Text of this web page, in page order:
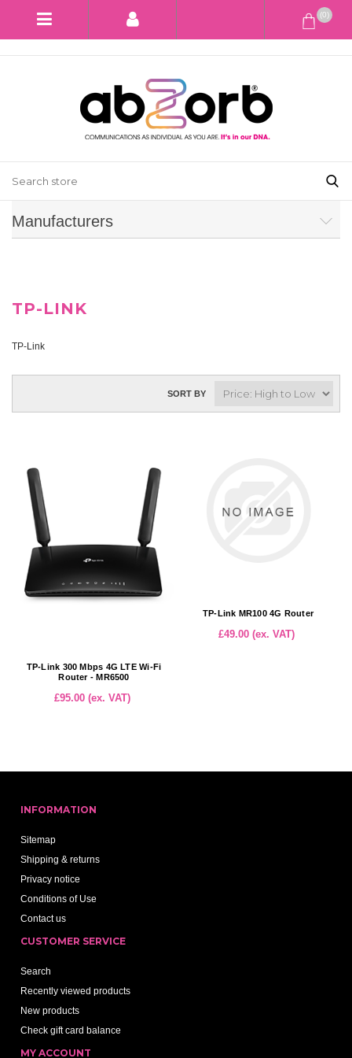
(0)
Manufacturers
TP-LINK
TP-Link
SORT BY
TP-Link 300 Mbps 4G LTE Wi-Fi
Router - MR6500
£95.00 (ex. VAT)
TP-Link MR100 4G Router
£49.00 (ex. VAT)
INFORMATION
Sitemap
Shipping & returns
Privacy notice
Conditions of Use
Contact us
CUSTOMER SERVICE
Search
Recently viewed products
New products
Check gift card balance
MY ACCOUNT